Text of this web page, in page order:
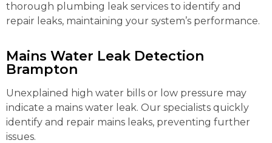
thorough plumbing leak services to identify and
repair leaks, maintaining your system’s performance.
Mains Water Leak Detection
Brampton
Unexplained high water bills or low pressure may
indicate a mains water leak. Our specialists quickly
identify and repair mains leaks, preventing further
issues.